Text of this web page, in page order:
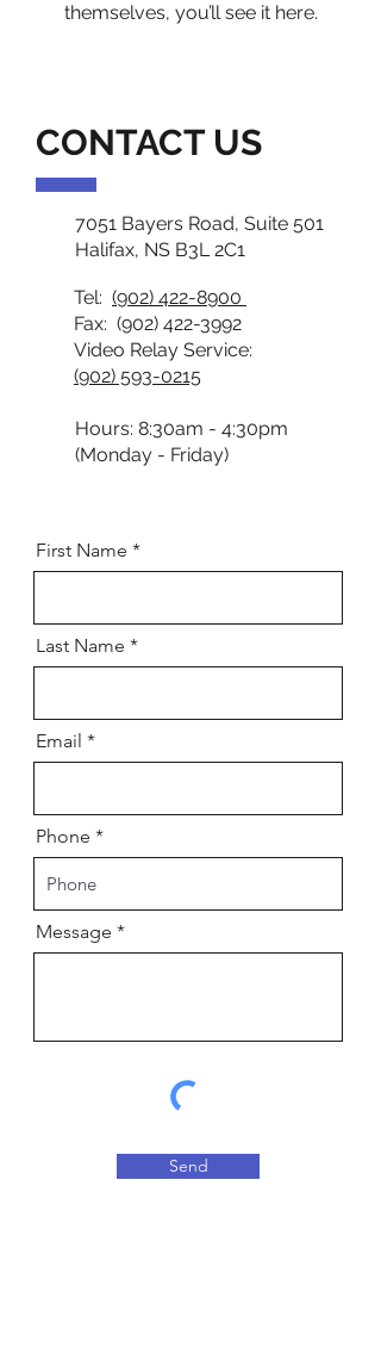
themselves, you’ll see it here.
CONTACT US
7051 Bayers Road, Suite 501
Halifax, NS B3L 2C1
Tel: (902) 422-8900
Fax: (902) 422-3992
Video Relay Service:
(902) 593-0215
Hours: 8:30am - 4:30pm
(Monday - Friday)
First Name
Last Name
Email
Phone
Message
Send